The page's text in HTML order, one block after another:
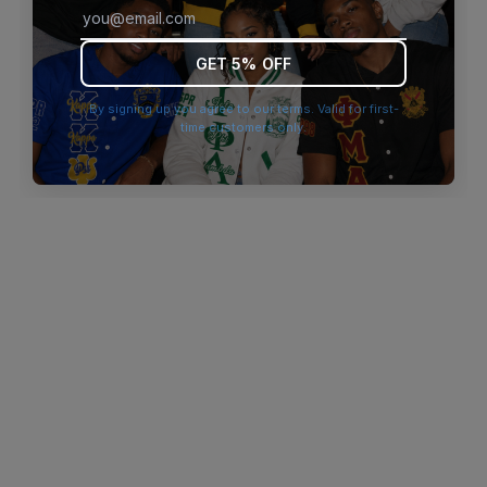
browser console for more information).
GET 5% OFF
By signing up you agree to our terms. Valid for first-
time customers only.